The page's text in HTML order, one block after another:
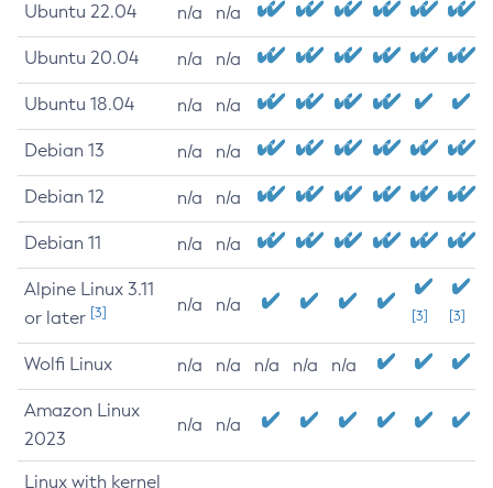
Ubuntu 22.04 n/a n/a
Ubuntu 20.04 n/a n/a
Ubuntu 18.04 n/a n/a
Debian 13 n/a n/a
Debian 12 n/a n/a
Debian 11 n/a n/a
Alpine Linux 3.11
or later [3] n/a n/a
[3] [3]
Wolfi Linux n/a n/a n/a n/a n/a
Amazon Linux
2023
n/a n/a
Linux with kernel